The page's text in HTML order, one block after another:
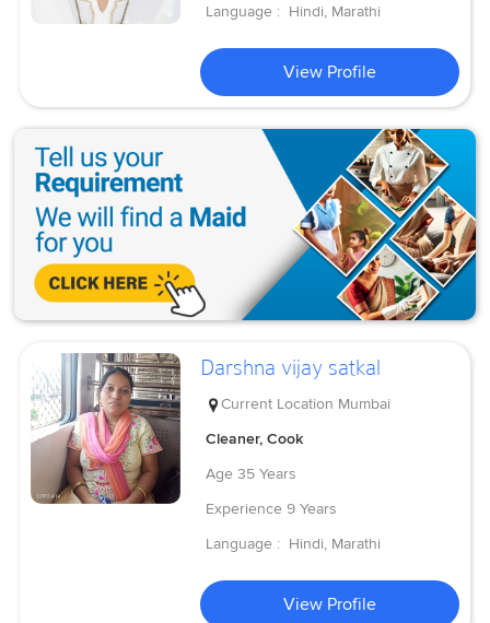
Language : Hindi, Marathi
View Profile
Darshna vijay satkal
Current Location Mumbai
Cleaner, Cook
Age 35 Years
Experience 9 Years
Language : Hindi, Marathi
View Profile